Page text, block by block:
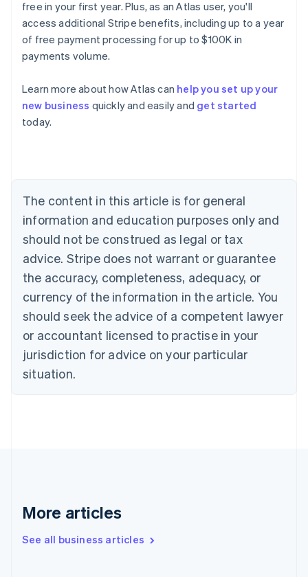
free in your first year. Plus, as an Atlas user, you'll
access additional Stripe benefits, including up to a year
of free payment processing for up to $100K in
payments volume.
Learn more about how Atlas can help you set up your
new business quickly and easily and get started
today.
The content in this article is for general
information and education purposes only and
should not be construed as legal or tax
advice. Stripe does not warrant or guarantee
the accuracy, completeness, adequacy, or
currency of the information in the article. You
should seek the advice of a competent lawyer
or accountant licensed to practise in your
jurisdiction for advice on your particular
situation.
More articles
See all business articles
Australia
Austria
DeutschEnglish
Nederlands
Canada
Croatia
English Italiano
Cyprus
English
Czech Republic
English
Denmark
English
Estonia
English
Finland
EnglishSvenska
France
Hong Kong SAR, China
English简体中文
Hungary
English